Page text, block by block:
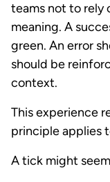
teams not to rely
meaning. A
green. An error
should be
context.
This experience
principle applies
A tick might